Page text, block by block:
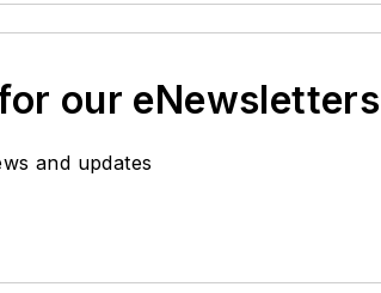
our eNewsletters
and updates